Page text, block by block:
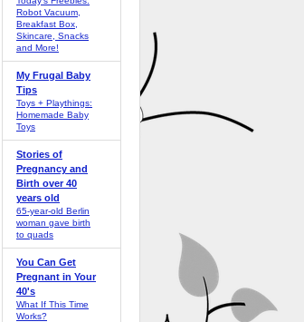
Robot Vacuum,
Breakfast Box,
Skincare, Snacks
and More!
My Frugal Baby
Tips
Toys + Playthings:
Homemade Baby
Toys
Stories of
Pregnancy and
Birth over 40
years old
65-year-old Berlin
woman gave birth
to quads
You Can Get
Pregnant in Your
40's
What If This Time
Works?